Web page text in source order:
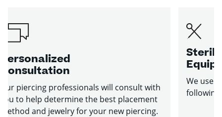
Personalized
Consultation
Our piercing professionals will consult with
you to help determine the best placement
method and jewelry for your new piercing.
Sterile
We use
following